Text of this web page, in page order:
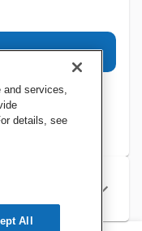
and services,
details, see
All